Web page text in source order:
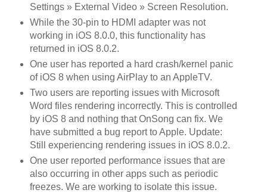
Settings » External Video » Screen Resolution.
While the 30-pin to HDMI adapter was not
working in iOS 8.0.0, this functionality has
returned in iOS 8.0.2.
One user has reported a hard crash/kernel panic
of iOS 8 when using AirPlay to an AppleTV.
Two users are reporting issues with Microsoft
Word files rendering incorrectly. This is controlled
by iOS 8 and nothing that OnSong can fix. We
have submitted a bug report to Apple. Update:
Still experiencing rendering issues in iOS 8.0.2.
One user reported performance issues that are
also occurring in other apps such as periodic
freezes. We are working to isolate this issue.